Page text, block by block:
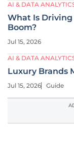
AI & DATA
What Is
Boom?
Jul 15, 2026
AI & DATA
Luxury Brands
Jul 15, 2026 Guide